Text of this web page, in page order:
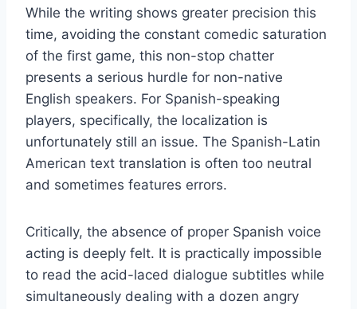
While the writing shows greater precision this
time, avoiding the constant comedic saturation
of the first game, this non-stop chatter
presents a serious hurdle for non-native
English speakers. For Spanish-speaking
players, specifically, the localization is
unfortunately still an issue. The Spanish-Latin
American text translation is often too neutral
and sometimes features errors.
Critically, the absence of proper Spanish voice
acting is deeply felt. It is practically impossible
to read the acid-laced dialogue subtitles while
simultaneously dealing with a dozen angry